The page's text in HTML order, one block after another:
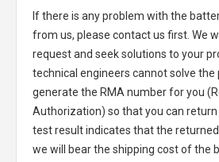
If there is any problem with the
from us, please contact us first. We
request and seek solutions to your
technical engineers cannot solve the
generate the RMA number for you
Authorization) so that you can
test result indicates that the
we will bear the shipping cost of the